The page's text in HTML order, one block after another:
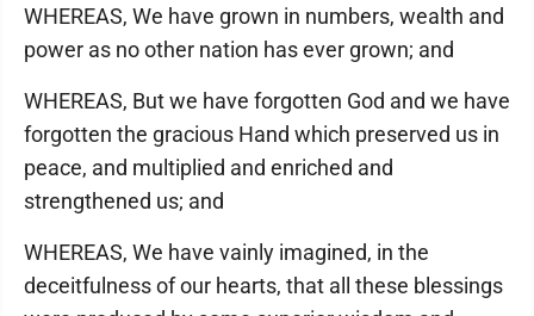
WHEREAS, We have grown in numbers, wealth and
power as no other nation has ever grown; and
WHEREAS, But we have forgotten God and we have
forgotten the gracious Hand which preserved us in
peace, and multiplied and enriched and
strengthened us; and
WHEREAS, We have vainly imagined, in the
deceitfulness of our hearts, that all these blessings